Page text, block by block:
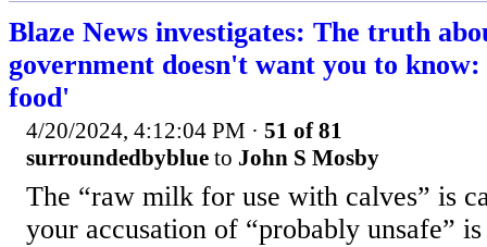
Blaze News investigates: The truth
government doesn't want you to
food'
4/20/2024, 4:12:04 PM · 51 of 81
surroundedbyblue to John S Mosby
The “raw milk for use with calves” is
your accusation of “probably unsafe” is